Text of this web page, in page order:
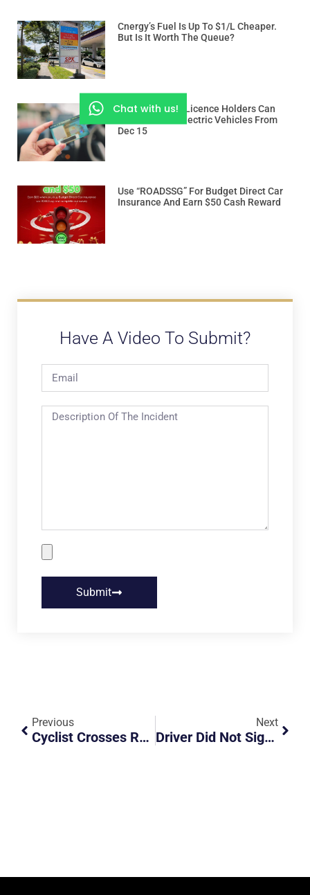
Cnergy’s Fuel Is Up To $1/L Cheaper.
But Is It Worth The Queue?
Class 3 And 3A Licence Holders Can
Drive Heavier Electric Vehicles From
Dec 15
Use “ROADSSG” For Budget Direct Car
Insurance And Earn $50 Cash Reward
Have A Video To Submit?
Submit
Previous
Cyclist Crosses Road Dangerously At Night
Next
Driver Did Not Signal Or Check For Traffic
Chat with us!